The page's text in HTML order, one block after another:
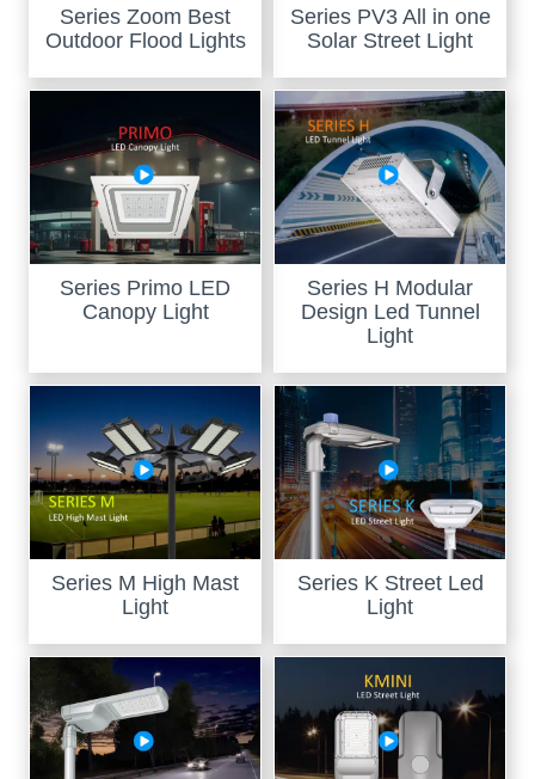
Series Zoom Best
Outdoor Flood Lights
Series PV3 All in one
Solar Street Light
Series Primo LED
Canopy Light
Series H Modular
Design Led Tunnel
Light
Series M High Mast
Light
Series K Street Led
Light